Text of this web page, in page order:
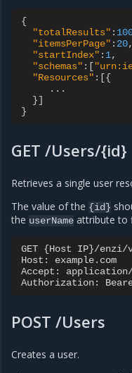
{
"totalResults" :
"itemsPerPage" : 20,
"startIndex" : 1,
"schemas" :[
"Resources" :[{
...
}]
}
GET /Users/{id}
Retrieves a single user
The value of the {id}
the userName attribute to
GET {Host IP}/enzi/
Host: example.com
Accept: application/
POST /Users
Creates a user.